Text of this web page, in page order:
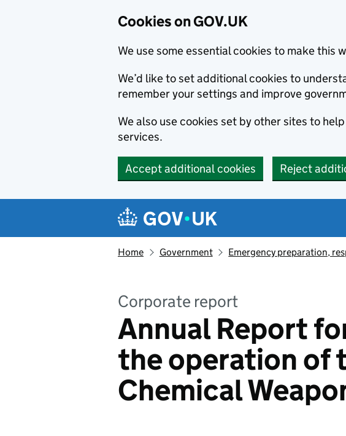
Cookies on GOV.UK
We use some essential cookies to make this
We’d like to set additional cookies to
remember your settings and improve
We also use cookies set by other sites to
services.
Accept additional cookies Reject
Navigation menu
Home Government Emergency preparation,
Corporate report
Annual Report
the operation of
Chemical